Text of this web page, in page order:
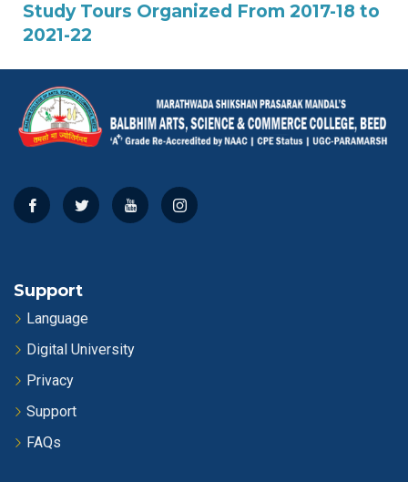
Study Tours Organized From 2017-18 to
2021-22
Support
Language
Digital University
Privacy
Support
FAQs